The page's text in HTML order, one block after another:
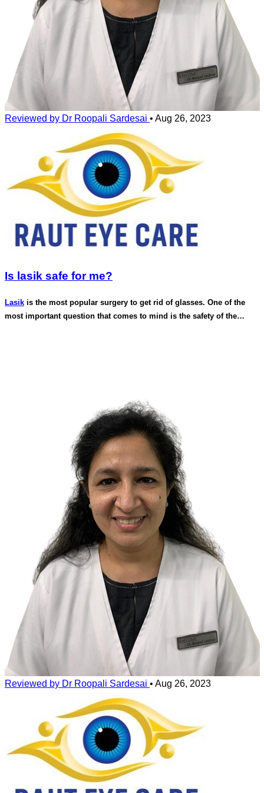
Reviewed by Dr Roopali Sardesai • Aug 26, 2023
Is lasik safe for me?
Lasik is the most popular surgery to get rid of glasses. One of the
most important question that comes to mind is the safety of the
than 25 years and this procedure has got US FDA approval in 1998.
We follow very strict protocols and run a number of diagnostic scans
for your eye to determine eligibility for lasik.
Scans like a topography, tomography, scheimflug images, Anterior
segment oct, a thorough slit lamp examination , tear drop cytology
are perofrmed and this data is analysed using predictive artifical
intelligence alogirthms for safety and effectiveness.
The magnitude of your number and asatigmatism are also taken into
consideration.
Lasik surgery is completely safe and effective for those who pass
these tests.
Bladeless lasik surgery with contoura greatly increases the safety
Approximately 20 % of people who want to do lasik surgery are not
suitable for lasik for variety of health and medical reasons including
thin and damaged cornea, keratoconus or some chronic conditions
such as uncontrolled diabetes and autoimmune diseases.
Reviewed by Dr Roopali Sardesai • Aug 26, 2023